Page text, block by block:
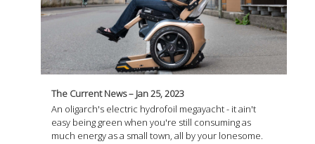
The Current News – Jan 25, 2023
An oligarch's electric hydrofoil megayacht - it ain't
easy being green when you're still consuming as
much energy as a small town, all by your lonesome.